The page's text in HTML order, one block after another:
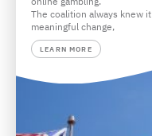
The coalition always knew
meaningful change,
LEARN MORE